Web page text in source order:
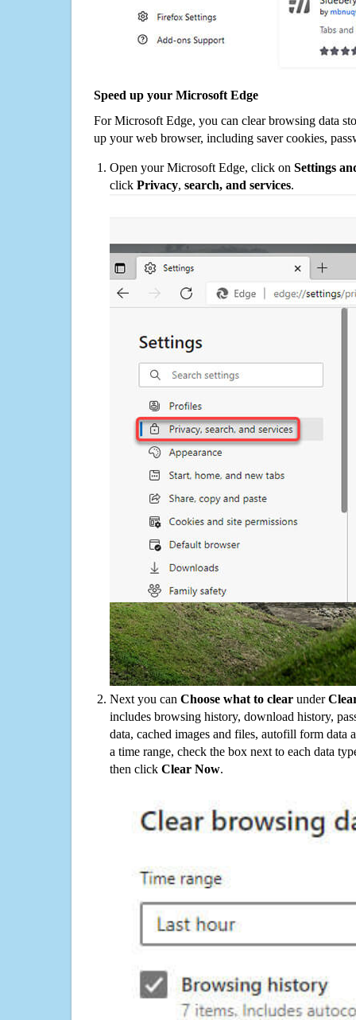
Speed up your Microsoft Edge
For Microsoft Edge, you can clear browsing data
up your web browser, including saver cookies,
Open your Microsoft Edge, click on Settings
click Privacy, search, and services.
Next you can Choose what to clear under
includes browsing history, download history,
data, cached images and files, autofill form data
a time range, check the box next to each data
then click Clear Now.